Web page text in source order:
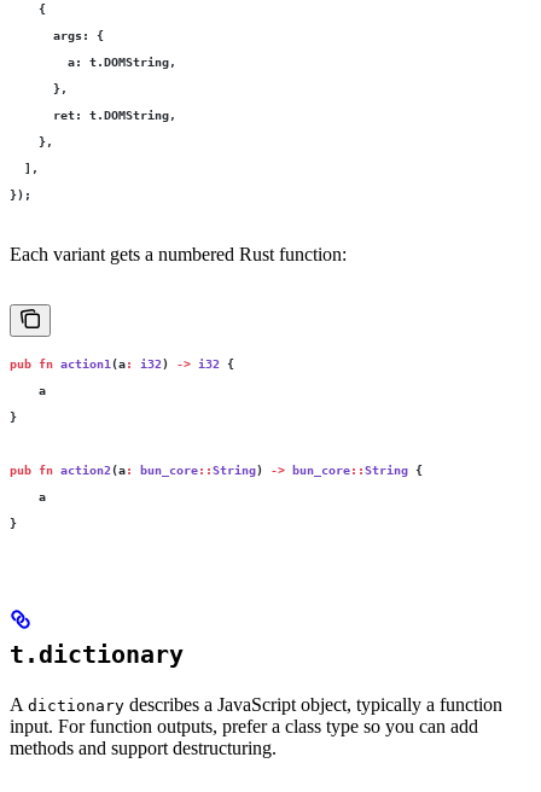
    {
      args
:
{
        a
:
t.DOMString,
      },
      ret
:
t.DOMString,
    },
  ],
});
Each variant gets a numbered Rust function:
pub fn action1 (a: i32) -> i32 {
    a
}
pub fn action2(a: bun_core::String) -> bun_core::String {
    a
}
t.dictionary
A dictionary describes a JavaScript object, typically a function
input. For function outputs, prefer a class type so you can add
methods and support destructuring.